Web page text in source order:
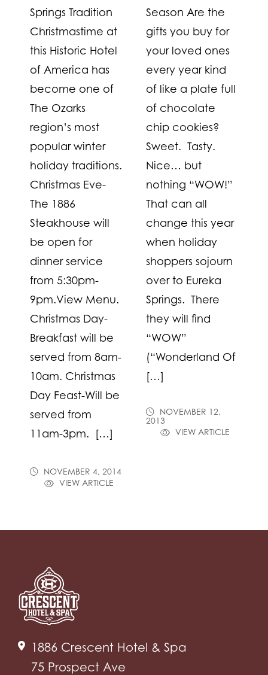
Springs Tradition
Christmastime at
this Historic Hotel
of America has
become one of
The Ozarks
region’s most
popular winter
holiday traditions.
Christmas Eve-
The 1886
Steakhouse will
be open for
dinner service
from 5:30pm-
9pm.View Menu.
Christmas Day-
Breakfast will be
served from 8am-
10am. Christmas
Day Feast-Will be
served from
11am-3pm. […]
NOVEMBER 4, 2014
VIEW ARTICLE
Season Are the
gifts you buy for
your loved ones
every year kind
of like a plate full
of chocolate
chip cookies?
Sweet. Tasty.
Nice… but
nothing “WOW!”
That can all
change this year
when holiday
shoppers sojourn
over to Eureka
Springs. There
they will find
“WOW”
(“Wonderland Of
[…]
NOVEMBER 12,
2013
VIEW ARTICLE
1886 Crescent Hotel & Spa
75 Prospect Ave